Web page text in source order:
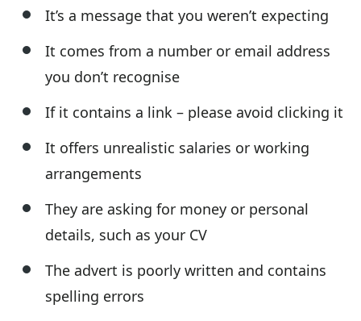
It’s a message that you weren’t expecting
It comes from a number or email address
you don’t recognise
If it contains a link – please avoid clicking it
It offers unrealistic salaries or working
arrangements
They are asking for money or personal
details, such as your CV
The advert is poorly written and contains
spelling errors